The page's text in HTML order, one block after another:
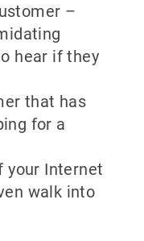
–
hear if they
that has
for a
your Internet
walk into